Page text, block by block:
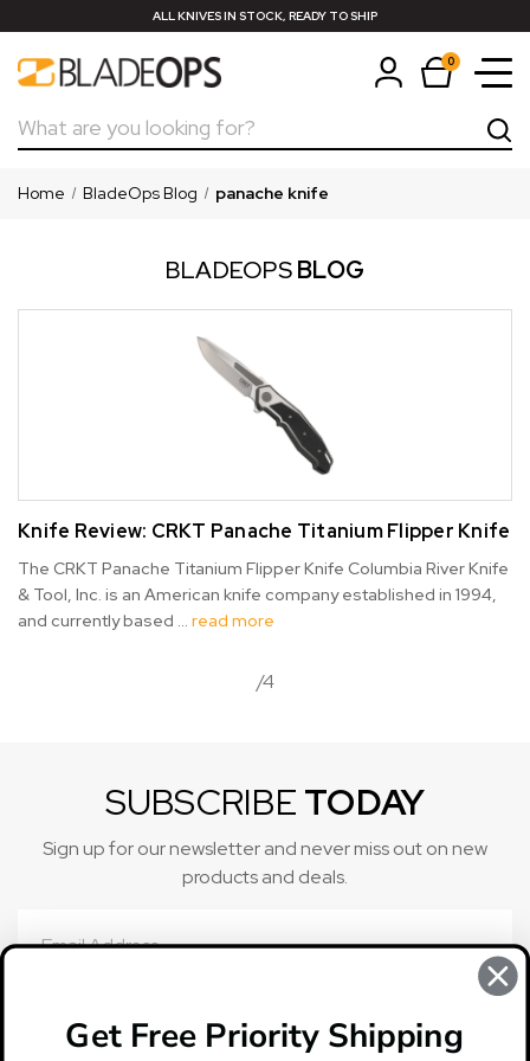
ALL KNIVES IN STOCK, READY TO SHIP
0
Search
Home BladeOps Blog panache knife
BLADEOPSBLOG
Knife Review: CRKT Panache Titanium Flipper Knife
The CRKT Panache Titanium Flipper Knife Columbia River Knife
& Tool, Inc. is an American knife company established in 1994,
and currently based … read more
/4
SUBSCRIBE TODAY
Sign up for our newsletter and never miss out on new
products and deals.
Address
Get Free Priority Shipping